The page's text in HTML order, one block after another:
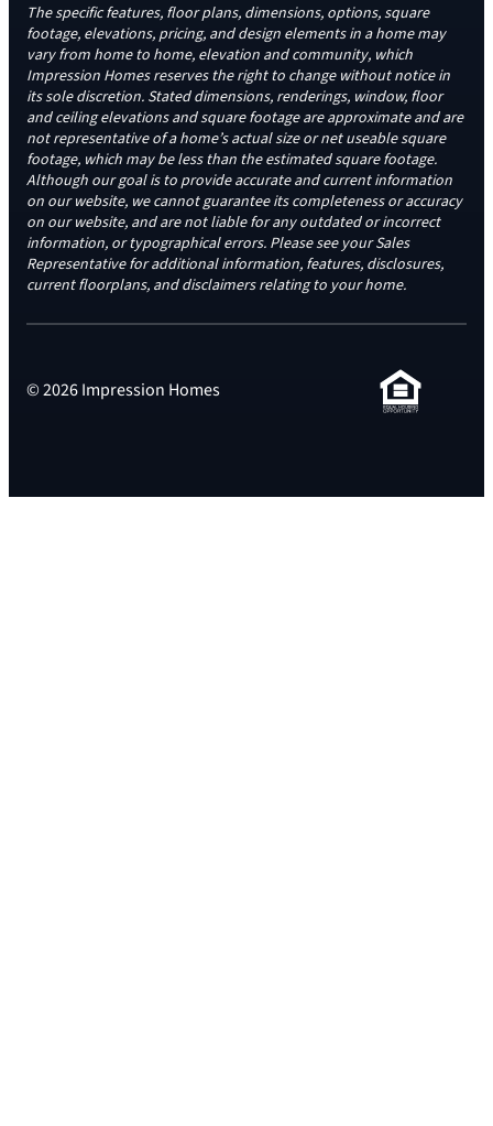
The specific features, floor plans, dimensions, options, square
footage, elevations, pricing, and design elements in a home may
vary from home to home, elevation and community, which
Impression Homes reserves the right to change without notice in
its sole discretion. Stated dimensions, renderings, window, floor
and ceiling elevations and square footage are approximate and are
not representative of a home’s actual size or net useable square
footage, which may be less than the estimated square footage.
Although our goal is to provide accurate and current information
on our website, we cannot guarantee its completeness or accuracy
on our website, and are not liable for any outdated or incorrect
information, or typographical errors. Please see your Sales
Representative for additional information, features, disclosures,
current floorplans, and disclaimers relating to your home.
© 2026 Impression Homes